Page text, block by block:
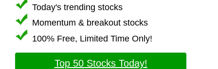
Today's trending stocks
Momentum & breakout stocks
100% Free, Limited Time Only!
Top 50 Stocks Today!